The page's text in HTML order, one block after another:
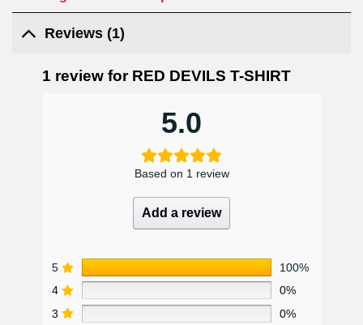
Reviews (1)
1 review for RED DEVILS T-SHIRT
5.0
Based on 1 review
Add a review
5
100%
4
0%
3
0%